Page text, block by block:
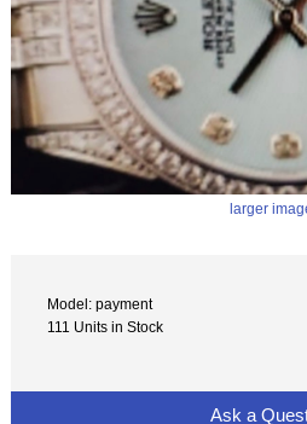
larger
Model: payment
111 Units in Stock
Ask a